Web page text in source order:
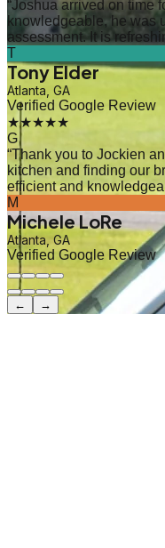
“Joshua arrived on time
knowledgeable, he was
assessment. It is
T
Tony Elder
Atlanta, GA
Verified Google Review
★★★★★
G
“Thank you to Jockien
kitchen and finding our
efficient and
M
Michele LoRe
Atlanta, GA
Verified Google Review
← →